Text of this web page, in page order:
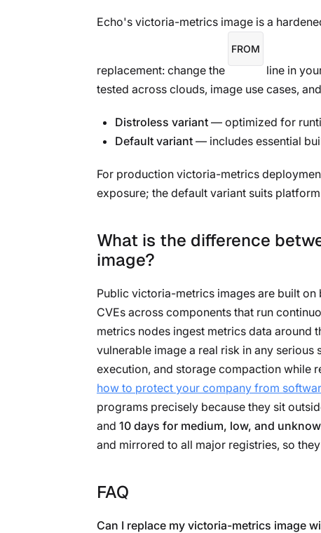
Echo's victoria-metrics image is a
replacement: change the
FROM
line in
tested across clouds, image use cases,
Distroless variant — optimized for
Default variant — includes essential
For production victoria-metrics
exposure; the default variant suits
What is the difference
image?
Public victoria-metrics images are built
CVEs across components that run
metrics nodes ingest metrics data around
vulnerable image a real risk in any
execution, and storage compaction while
how to protect your company from
programs precisely because they sit
and 10 days for medium, low, and
and mirrored to all major registries, so
FAQ
Can I replace my victoria-metrics image